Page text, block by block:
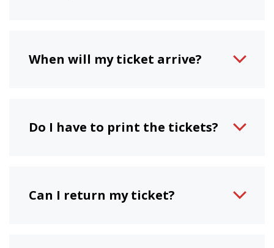
When will my ticket arrive?
Do I have to print the tickets?
Can I return my ticket?